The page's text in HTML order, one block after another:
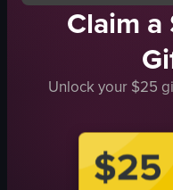
Claim
Unlock your $25